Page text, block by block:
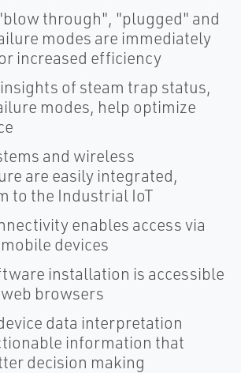
through", "plugged" and
modes are immediately
increased efficiency
of steam trap status,
modes, help optimize
and wireless
are easily integrated,
to the Industrial IoT
enables access via
devices
installation is accessible
browsers
data interpretation
information that
decision making